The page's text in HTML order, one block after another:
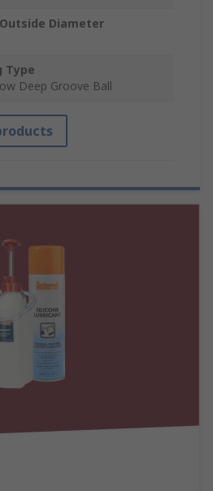
Diameter
Type
Deep Groove Ball